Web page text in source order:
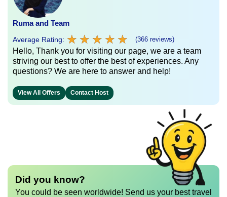
Ruma and Team
Average Rating: ★ ★ ★ ★ ★
★ ★ ★ ★ ★ (366 reviews)
Hello, Thank you for visiting our page, we are a team
striving our best to offer the best of experiences. Any
questions? We are here to answer and help!
View All Offers Contact Host
Did you know?
You could be seen worldwide! Send us your best travel